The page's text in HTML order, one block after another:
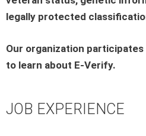
legally protected
Our organization
to learn about E-Verify.
JOB EXPERIENCE